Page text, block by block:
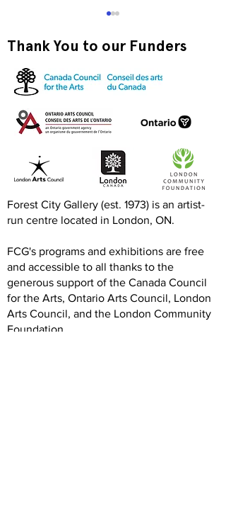
Exquisite Corpse RISO
Thank You to our Funders
Forest City Gallery (est. 1973) is an artist-
run centre located in London, ON.
FCG's programs and exhibitions are free
and accessible to all thanks to the
generous support of the Canada Council
for the Arts, Ontario Arts Council, London
Arts Council, and the London Community
Foundation.